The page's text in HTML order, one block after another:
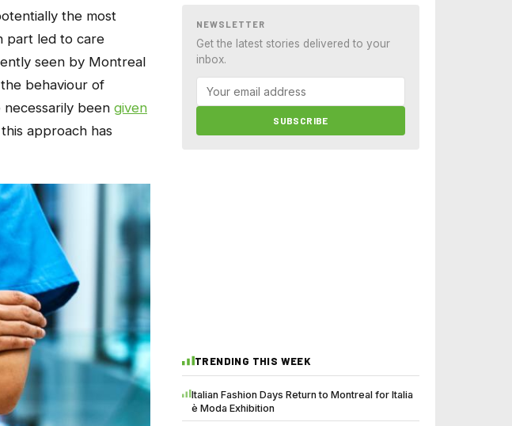
the most
part led to care
seen by Montreal
behaviour of
necessarily been given
approach has
NEWSLETTER
Get the latest stories delivered to your
inbox.
SUBSCRIBE
TRENDING THIS WEEK
Italian Fashion Days Return to Montreal for Italia
è Moda Exhibition